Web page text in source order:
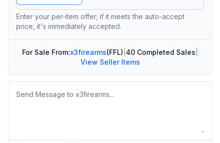
Enter your per-item offer; if it meets the auto-accept
price, it's immediately accepted.
For Sale From:x3firearms(FFL) 40 Completed Sales
View Seller Items
Message